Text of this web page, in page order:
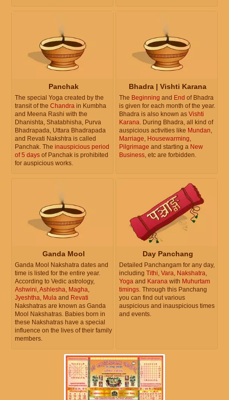
Panchak
The special Yoga created by the
transit of the Chandra in Kumbha
and Meena Rashi with the
Dhanishta, Shatabhisha, Purva
Bhadrapada, Uttara Bhadrapada
and Revati Nakshtra is called
Panchak. The inauspicious period
of 5 days of Panchak is prohibited
for auspicious works.
Bhadra | Vishti Karana
The Beginning and End of Bhadra
is given for each month of the year.
Bhadra is also known as Vishti
Karana. During Bhadra, all kind of
auspicious activities like Mundan,
Marriage, Housewarming,
Pilgrimage and starting a New
Business, etc are forbidden.
Ganda Mool
Ganda Mool Nakshatra dates and
time is listed for the entire year.
According to Vedic astrology,
Ashwini,Ashlesha, Magha,
Jyeshtha, Mula and Revati
Nakshatras are known as Ganda
Mool Nakshatras. Babies born in
these Nakshatras have a special
influence on the lives of their family
members.
Day Panchang
Detailed Panchangam for any day,
including Tithi, Vara, Nakshatra,
Yoga and Karana with Muhurtam
timings. Through this Panchang
you can find out various
auspicious and inauspicious times
and events.